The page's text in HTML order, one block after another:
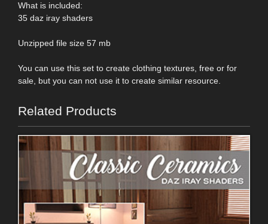
What is included:
35 daz iray shaders
Unzipped file size 57 mb
You can use this set to create clothing textures, free or for
sale, but you can not use it to create similar resource.
Related Products